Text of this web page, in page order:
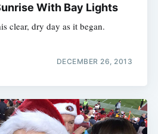
With Bay Lights
clear, dry day as it began.
DECEMBER 26, 2013